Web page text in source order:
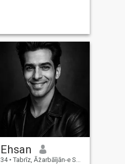
Ehsan
34 • Tabrīz, Āz̄arbāījān-e Sharqī, Iran